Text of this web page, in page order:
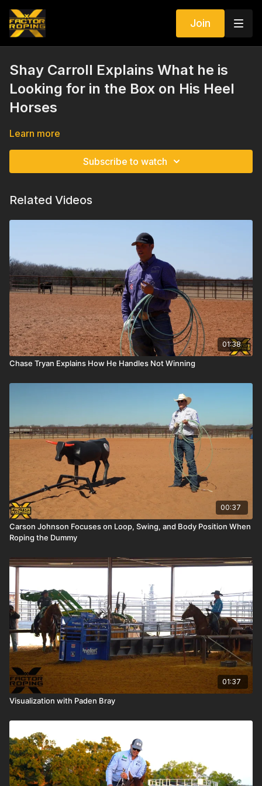
Join
Shay Carroll Explains What he is
Looking for in the Box on His Heel
Horses
Learn more
Subscribe to watch
Related Videos
01:38
Chase Tryan Explains How He Handles Not Winning
00:37
Carson Johnson Focuses on Loop, Swing, and Body Position When
Roping the Dummy
01:37
Visualization with Paden Bray